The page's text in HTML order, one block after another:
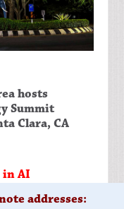
hosts
Summit
Clara, CA
in AI
addresses: